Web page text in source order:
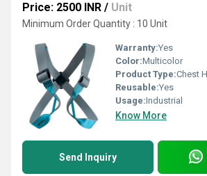
Price: 2500 INR / Unit
Minimum Order Quantity : 10 Unit
Warranty:Yes
Color:Multicolor
Product Type:Chest
Reusable:Yes
Usage:Industrial
Know More
Send Inquiry